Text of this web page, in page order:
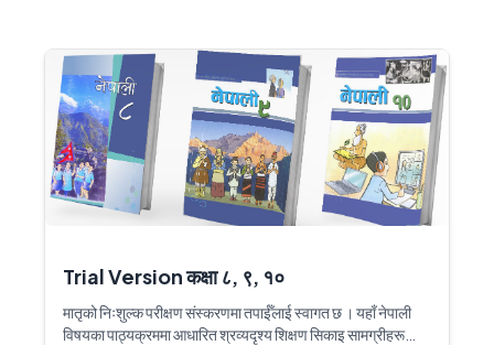
Trial Version कक्षा ८, ९, १०
मातृको निःशुल्क परीक्षण संस्करणमा तपाईँलाई स्वागत छ । यहाँ नेपाली
विषयका पाठ्यक्रममा आधारित श्रव्यदृश्य शिक्षण सिकाइ सामग्रीहरू